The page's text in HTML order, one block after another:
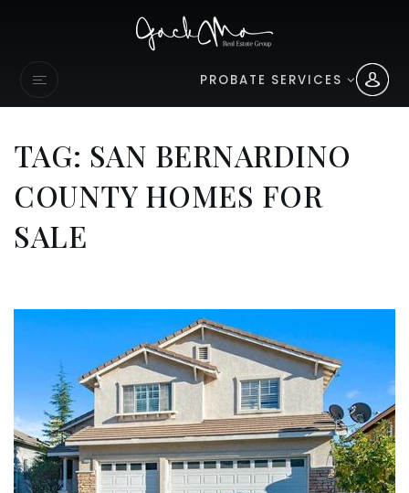
PROBATE SERVICES
TAG: SAN BERNARDINO
COUNTY HOMES FOR
SALE